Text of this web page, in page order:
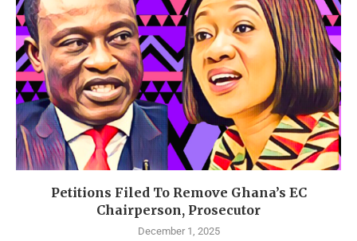
Petitions Filed To Remove Ghana’s EC
Chairperson, Prosecutor
December 1, 2025